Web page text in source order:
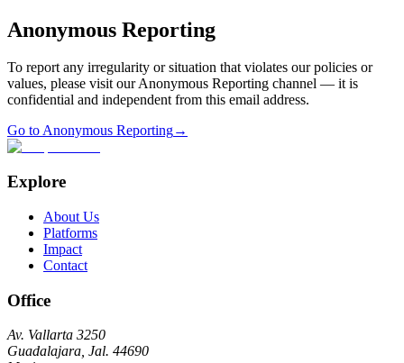
Anonymous Reporting
To report any irregularity or situation that violates our policies or
values, please visit our Anonymous Reporting channel — it is
confidential and independent from this email address.
Go to Anonymous Reporting→
Explore
About Us
Platforms
Impact
Contact
Office
Av. Vallarta 3250
Guadalajara, Jal. 44690